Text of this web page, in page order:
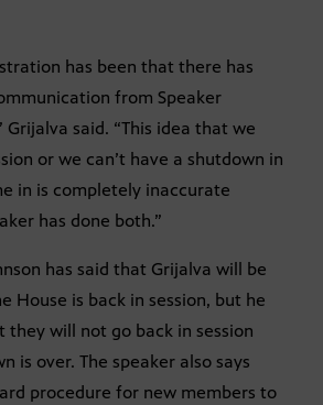
has been that there has
from Speaker
Grijalva said. “This idea that we
or we can’t have a shutdown in
in is completely inaccurate
has done both.”
has said that Grijalva will be
House is back in session, but he
they will not go back in session
is over. The speaker also says
procedure for new members to